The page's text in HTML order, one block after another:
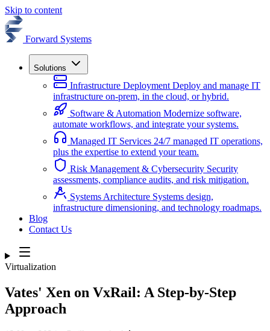
Skip to content
Forward Systems
Solutions
Infrastructure Deployment Deploy and manage IT
infrastructure on-prem, in the cloud, or hybrid.
Software & Automation Modernize software,
automate workflows, and integrate your systems.
Managed IT Services 24/7 managed IT operations,
plus the expertise to extend your team.
Risk Management & Cybersecurity Security
assessments, compliance audits, and risk mitigation.
Systems Architecture Systems design,
infrastructure dimensioning, and technology roadmaps.
Blog
Contact Us
Virtualization
Vates' Xen on VxRail: A Step-by-Step
Approach